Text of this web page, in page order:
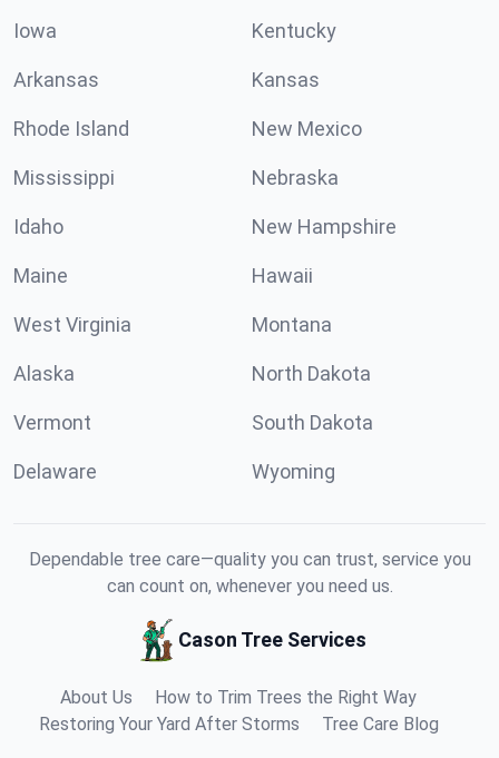
Iowa Kentucky
Arkansas Kansas
Rhode Island New Mexico
Mississippi Nebraska
Idaho New Hampshire
Maine Hawaii
West Virginia Montana
Alaska North Dakota
Vermont South Dakota
Delaware Wyoming
Dependable tree care—quality you can trust, service you
can count on, whenever you need us.
Cason Tree Services
About Us
How to Trim Trees the Right Way
Restoring Your Yard After Storms
Tree Care Blog